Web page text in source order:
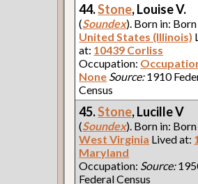
44.Stone, Louise V.
(Soundex). Born in: Born
United States (Illinois)
at: 10439 Corliss
Occupation:
None Source:1910
Census
45.Stone, Lucille V
(Soundex). Born in: Born
West Virginia Lived at:
Maryland
Occupation: Source:
Federal Census